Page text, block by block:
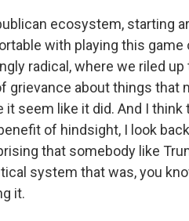
ecosystem, starting
with playing this
radical, where we riled up
grievance about things that
seem like it did. And I think
of hindsight, I look
that somebody like
system that was, you
it.